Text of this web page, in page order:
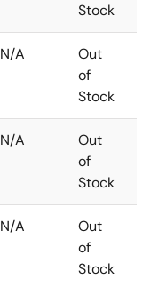
Stock
N/A
Out
of
Stock
N/A
Out
of
Stock
N/A
Out
of
Stock